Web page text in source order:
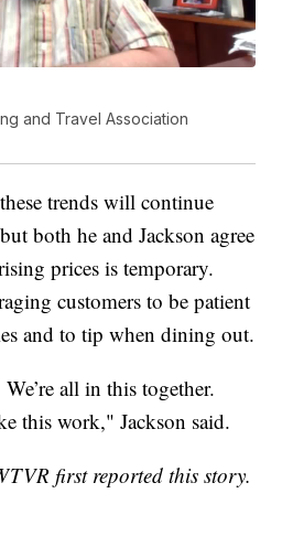
and Travel Association
trends will continue
both he and Jackson agree
prices is temporary.
customers to be patient
and to tip when dining out.
all in this together.
this work," Jackson said.
first reported this story.